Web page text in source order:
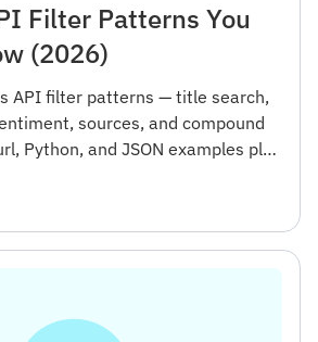
Filter Patterns You
(2026)
API filter patterns — title search,
sources, and compound
Python, and JSON examples plus